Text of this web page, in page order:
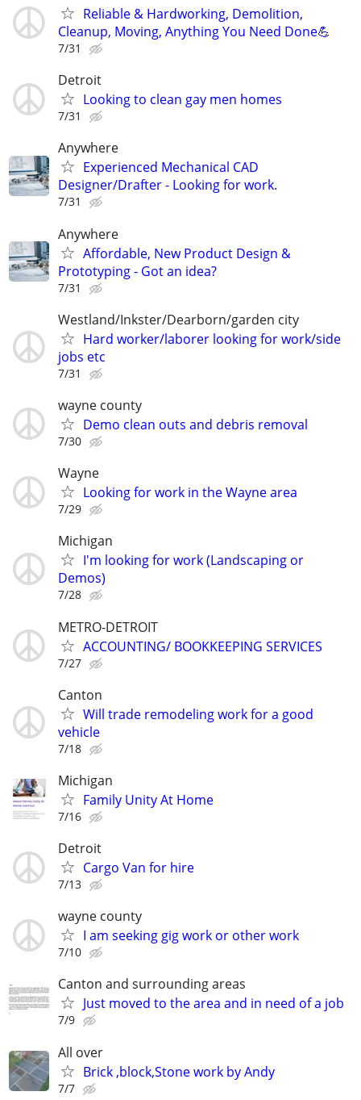
Reliable & Hardworking, Demolition,
Cleanup, Moving, Anything You Need Done💪
7/31
Detroit
Looking to clean gay men homes
7/31
Anywhere
Experienced Mechanical CAD
Designer/Drafter - Looking for work.
7/31
Anywhere
Affordable, New Product Design &
Prototyping - Got an idea?
7/31
Westland/Inkster/Dearborn/garden city
Hard worker/laborer looking for work/side
jobs etc
7/31
wayne county
Demo clean outs and debris removal
7/30
Wayne
Looking for work in the Wayne area
7/29
Michigan
I'm looking for work (Landscaping or
Demos)
7/28
METRO-DETROIT
ACCOUNTING/ BOOKKEEPING SERVICES
7/27
Canton
Will trade remodeling work for a good
vehicle
7/18
Michigan
Family Unity At Home
7/16
Detroit
Cargo Van for hire
7/13
wayne county
I am seeking gig work or other work
7/10
Canton and surrounding areas
Just moved to the area and in need of a job
7/9
All over
Brick ,block,Stone work by Andy
7/7